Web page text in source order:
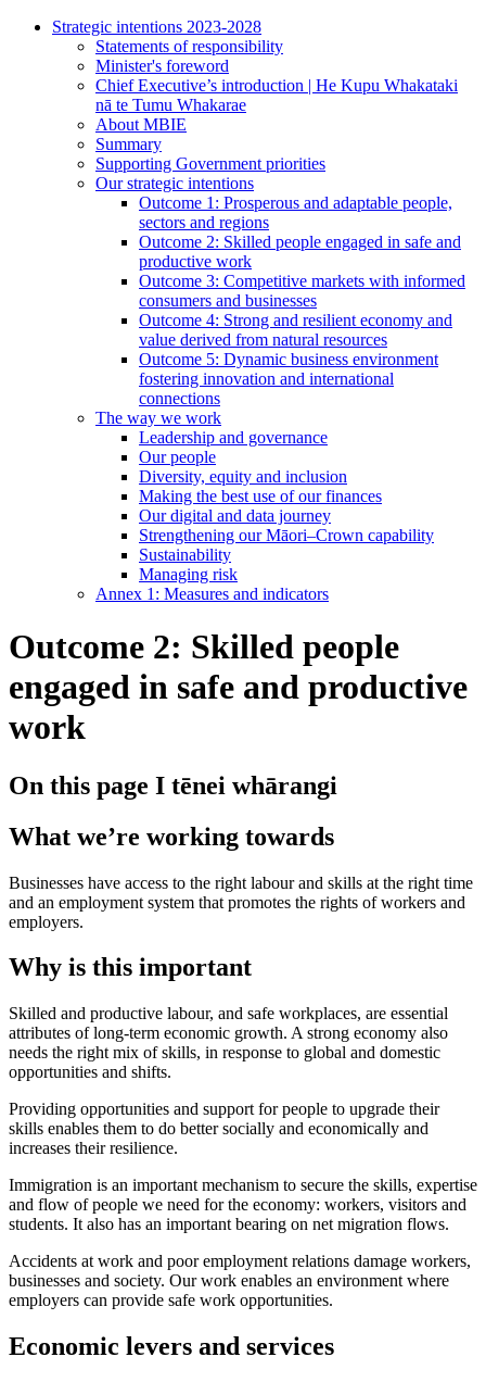
Strategic intentions 2023-2028
Statements of responsibility
Minister's foreword
Chief Executive’s introduction | He Kupu Whakataki
nā te Tumu Whakarae
About MBIE
Summary
Supporting Government priorities
Our strategic intentions
Outcome 1: Prosperous and adaptable people,
sectors and regions
Outcome 2: Skilled people engaged in safe and
productive work
Outcome 3: Competitive markets with informed
consumers and businesses
Outcome 4: Strong and resilient economy and
value derived from natural resources
Outcome 5: Dynamic business environment
fostering innovation and international
connections
The way we work
Leadership and governance
Our people
Diversity, equity and inclusion
Making the best use of our finances
Our digital and data journey
Strengthening our Māori–Crown capability
Sustainability
Managing risk
Annex 1: Measures and indicators
Outcome 2: Skilled people
engaged in safe and productive
work
On this page I tēnei whārangi
What we’re working towards
Businesses have access to the right labour and skills at the right time
and an employment system that promotes the rights of workers and
employers.
Why is this important
Skilled and productive labour, and safe workplaces, are essential
attributes of long-term economic growth. A strong economy also
needs the right mix of skills, in response to global and domestic
opportunities and shifts.
Providing opportunities and support for people to upgrade their
skills enables them to do better socially and economically and
increases their resilience.
Immigration is an important mechanism to secure the skills, expertise
and flow of people we need for the economy: workers, visitors and
students. It also has an important bearing on net migration flows.
Accidents at work and poor employment relations damage workers,
businesses and society. Our work enables an environment where
employers can provide safe work opportunities.
Economic levers and services